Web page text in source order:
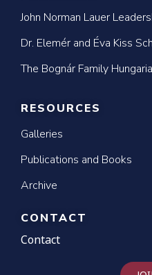
John Norman Lauer
Dr. Elemér and Éva Kiss
The Bognár Family
RESOURCES
Galleries
Publications and Books
Archive
CONTACT
Contact